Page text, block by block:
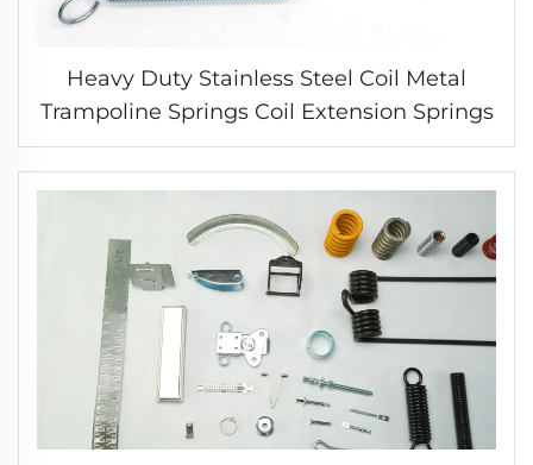
Heavy Duty Stainless Steel Coil Metal
Trampoline Springs Coil Extension Springs